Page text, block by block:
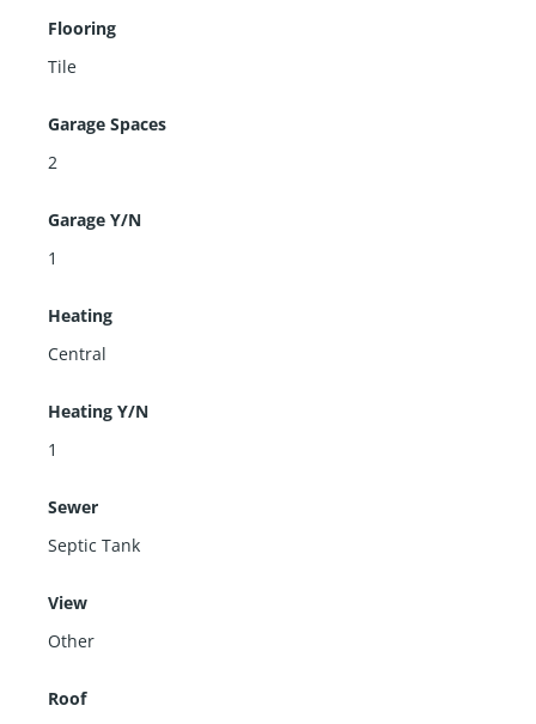
Flooring
Tile
Garage Spaces
2
Garage Y/N
1
Heating
Central
Heating Y/N
1
Sewer
Septic Tank
View
Other
Roof